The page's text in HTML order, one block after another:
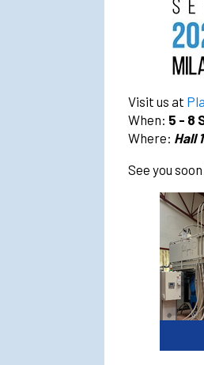
Visit us at
When: 5 - 8
Where: Hall
See you